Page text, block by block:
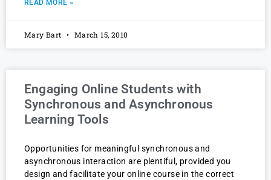
READ MORE »
Mary Bart March 15, 2010
Engaging Online Students with
Synchronous and Asynchronous
Learning Tools
Opportunities for meaningful synchronous and
asynchronous interaction are plentiful, provided you
design and facilitate your online course in the correct